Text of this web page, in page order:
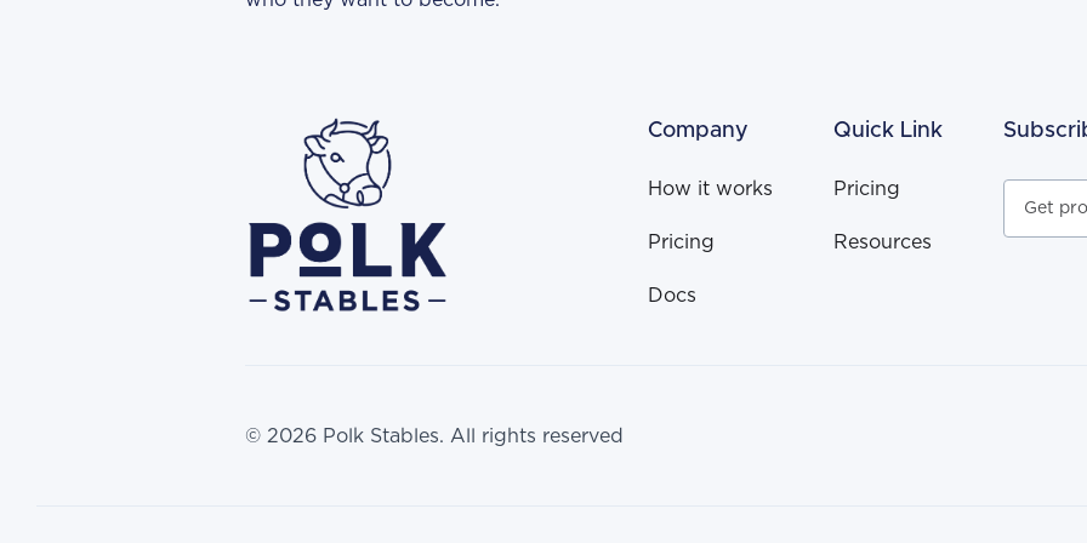
Company
How it works
Pricing
Docs
Quick Link
Pricing
Resources
© 2026 Polk Stables. All rights reserved